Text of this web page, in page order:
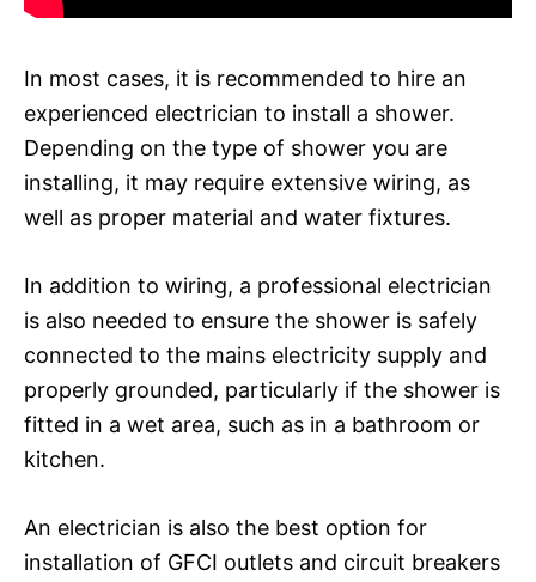
In most cases, it is recommended to hire an
experienced electrician to install a shower.
Depending on the type of shower you are
installing, it may require extensive wiring, as
well as proper material and water fixtures.
In addition to wiring, a professional electrician
is also needed to ensure the shower is safely
connected to the mains electricity supply and
properly grounded, particularly if the shower is
fitted in a wet area, such as in a bathroom or
kitchen.
An electrician is also the best option for
installation of GFCI outlets and circuit breakers